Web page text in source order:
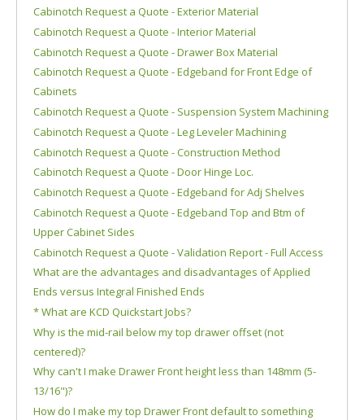
Cabinotch Request a Quote - Exterior Material
Cabinotch Request a Quote - Interior Material
Cabinotch Request a Quote - Drawer Box Material
Cabinotch Request a Quote - Edgeband for Front Edge of
Cabinets
Cabinotch Request a Quote - Suspension System Machining
Cabinotch Request a Quote - Leg Leveler Machining
Cabinotch Request a Quote - Construction Method
Cabinotch Request a Quote - Door Hinge Loc.
Cabinotch Request a Quote - Edgeband for Adj Shelves
Cabinotch Request a Quote - Edgeband Top and Btm of
Upper Cabinet Sides
Cabinotch Request a Quote - Validation Report - Full Access
What are the advantages and disadvantages of Applied
Ends versus Integral Finished Ends
* What are KCD Quickstart Jobs?
Why is the mid-rail below my top drawer offset (not
centered)?
Why can't I make Drawer Front height less than 148mm (5-
13/16")?
How do I make my top Drawer Front default to something